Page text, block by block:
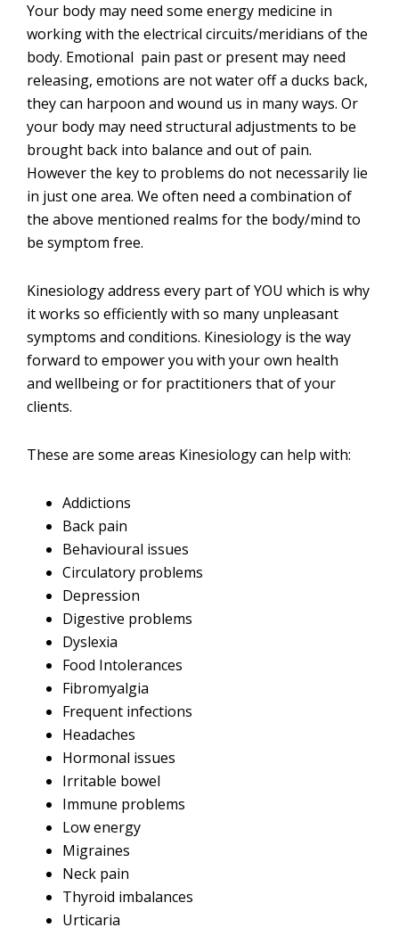
Your body may need some energy medicine in
working with the electrical circuits/meridians of the
body. Emotional pain past or present may need
releasing, emotions are not water off a ducks back,
they can harpoon and wound us in many ways. Or
your body may need structural adjustments to be
brought back into balance and out of pain.
However the key to problems do not necessarily lie
in just one area. We often need a combination of
the above mentioned realms for the body/mind to
be symptom free.
Kinesiology address every part of YOU which is why
it works so efficiently with so many unpleasant
symptoms and conditions. Kinesiology is the way
forward to empower you with your own health
and wellbeing or for practitioners that of your
clients.
These are some areas Kinesiology can help with:
Addictions
Back pain
Behavioural issues
Circulatory problems
Depression
Digestive problems
Dyslexia
Food Intolerances
Fibromyalgia
Frequent infections
Headaches
Hormonal issues
Irritable bowel
Immune problems
Low energy
Migraines
Neck pain
Thyroid imbalances
Urticaria